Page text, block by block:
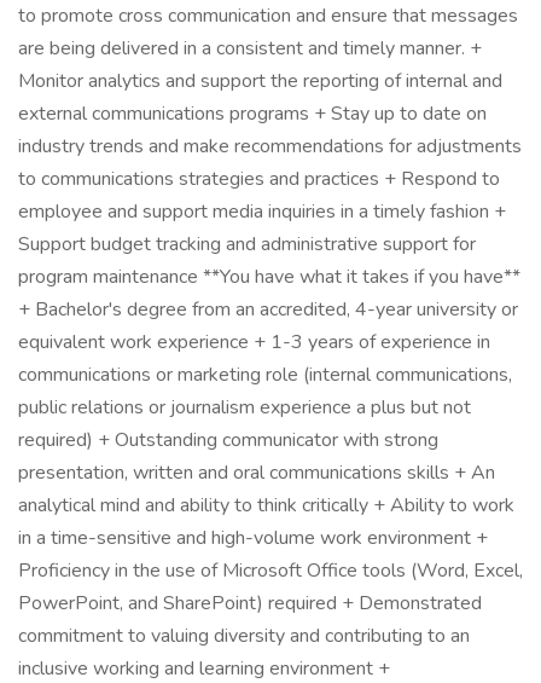
to promote cross communication and ensure that messages
are being delivered in a consistent and timely manner. +
Monitor analytics and support the reporting of internal and
external communications programs + Stay up to date on
industry trends and make recommendations for adjustments
to communications strategies and practices + Respond to
employee and support media inquiries in a timely fashion +
Support budget tracking and administrative support for
program maintenance **You have what it takes if you have**
+ Bachelor's degree from an accredited, 4-year university or
equivalent work experience + 1-3 years of experience in
communications or marketing role (internal communications,
public relations or journalism experience a plus but not
required) + Outstanding communicator with strong
presentation, written and oral communications skills + An
analytical mind and ability to think critically + Ability to work
in a time-sensitive and high-volume work environment +
Proficiency in the use of Microsoft Office tools (Word, Excel,
PowerPoint, and SharePoint) required + Demonstrated
commitment to valuing diversity and contributing to an
inclusive working and learning environment +